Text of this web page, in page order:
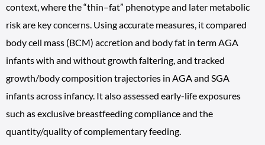
context, where the “thin–fat” phenotype and later metabolic
risk are key concerns. Using accurate measures, it compared
body cell mass (BCM) accretion and body fat in term AGA
infants with and without growth faltering, and tracked
growth/body composition trajectories in AGA and SGA
infants across infancy. It also assessed early-life exposures
such as exclusive breastfeeding compliance and the
quantity/quality of complementary feeding.